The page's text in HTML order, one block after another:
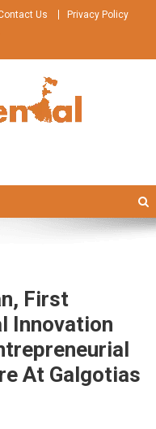
Us Privacy Policy
First
Innovation
At Galgotias